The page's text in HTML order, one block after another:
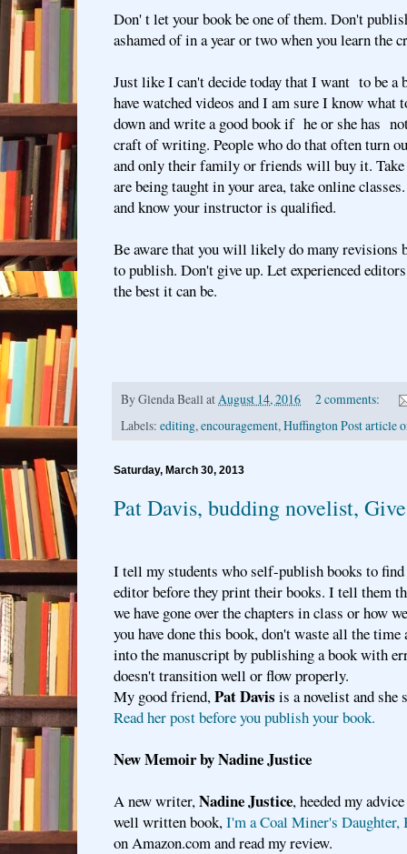
Don' t let your book be one of them. Don't
ashamed of in a year or two when you learn
Just like I can't decide today that I want to be a
have watched videos and I am sure I know what
down and write a good book if he or she has
craft of writing. People who do that often turn
and only their family or friends will buy it.
are being taught in your area, take online
and know your instructor is qualified.
Be aware that you will likely do many revisions
to publish. Don't give up. Let experienced
the best it can be.
ByGlenda Beall atAugust 14, 2016
2 comments:
Labels: editing,encouragement,Huffington Post article
Saturday, March 30, 2013
Pat Davis, budding novelist,
I tell my students who self-publish books to find
editor before they print their books. I tell them
we have gone over the chapters in class or how
you have done this book, don't waste all the time
into the manuscript by publishing a book with
doesn't transition well or flow properly.
My good friend,Pat Davis is a novelist and she
Read her post before you publish your book.
New Memoir by Nadine Justice
A new writer,Nadine Justice, heeded my
well written book,I'm a Coal Miner's Daughter,
on Amazon.com and read my review.